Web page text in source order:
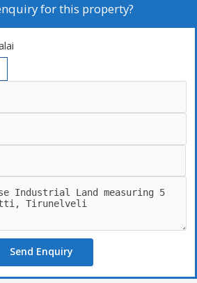
for this property?
Send Enquiry